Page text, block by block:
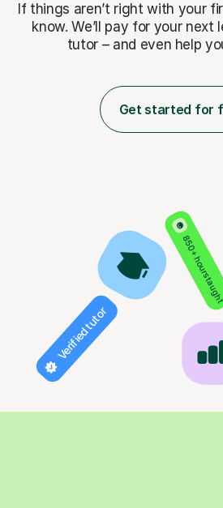
If things aren’t right with your
know. We’ll pay for your next
tutor – and even help
Get started for
850+ hours
Verified tutor